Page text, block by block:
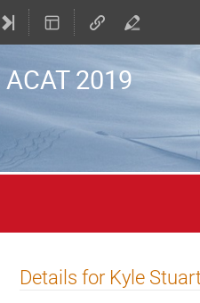
ACAT 2019
Details for Kyle